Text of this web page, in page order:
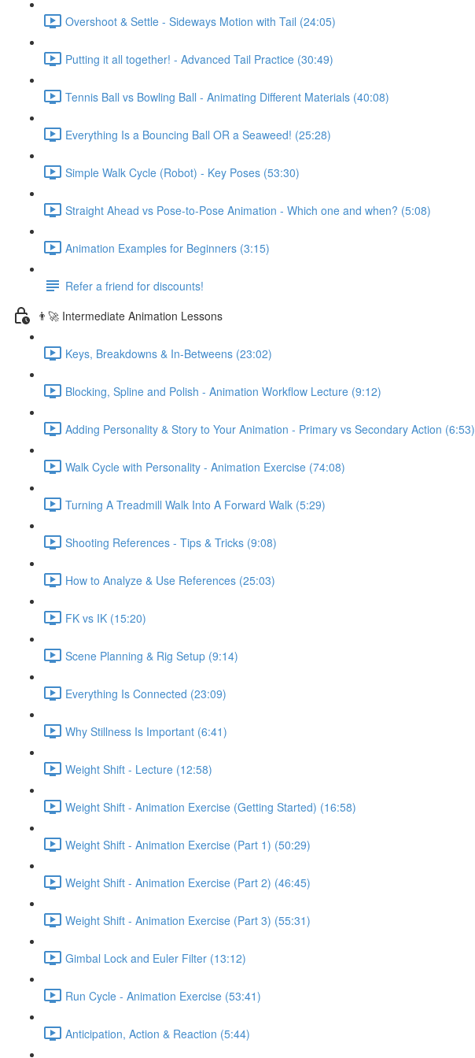
Overshoot & Settle - Sideways Motion with Tail (24:05)
Putting it all together! - Advanced Tail Practice (30:49)
Tennis Ball vs Bowling Ball - Animating Different Materials (40:08)
Everything Is a Bouncing Ball OR a Seaweed! (25:28)
Simple Walk Cycle (Robot) - Key Poses (53:30)
Straight Ahead vs Pose-to-Pose Animation - Which one and when? (5:08)
Animation Examples for Beginners (3:15)
Refer a friend for discounts!
👨‍🚀 Intermediate Animation Lessons
Keys, Breakdowns & In-Betweens (23:02)
Blocking, Spline and Polish - Animation Workflow Lecture (9:12)
Adding Personality & Story to Your Animation - Primary vs Secondary Action (6:53)
Walk Cycle with Personality - Animation Exercise (74:08)
Turning A Treadmill Walk Into A Forward Walk (5:29)
Shooting References - Tips & Tricks (9:08)
How to Analyze & Use References (25:03)
FK vs IK (15:20)
Scene Planning & Rig Setup (9:14)
Everything Is Connected (23:09)
Why Stillness Is Important (6:41)
Weight Shift - Lecture (12:58)
Weight Shift - Animation Exercise (Getting Started) (16:58)
Weight Shift - Animation Exercise (Part 1) (50:29)
Weight Shift - Animation Exercise (Part 2) (46:45)
Weight Shift - Animation Exercise (Part 3) (55:31)
Gimbal Lock and Euler Filter (13:12)
Run Cycle - Animation Exercise (53:41)
Anticipation, Action & Reaction (5:44)